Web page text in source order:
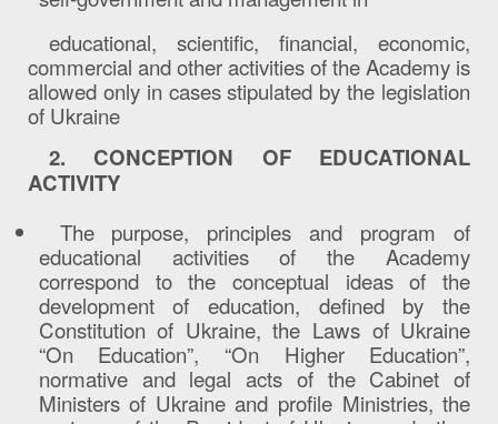
educational, scientific, financial, economic,
commercial and other activities of the Academy is
allowed only in cases stipulated by the legislation
of Ukraine
2. CONCEPTION OF EDUCATIONAL
ACTIVITY
The purpose, principles and program of
educational activities of the Academy
correspond to the conceptual ideas of the
development of education, defined by the
Constitution of Ukraine, the Laws of Ukraine
“On Education”, “On Higher Education”,
normative and legal acts of the Cabinet of
Ministers of Ukraine and profile Ministries, the